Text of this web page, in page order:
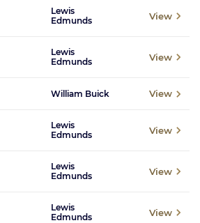
Lewis
Edmunds
View
Lewis
Edmunds
View
William Buick View
Lewis
Edmunds
View
Lewis
Edmunds
View
Lewis
Edmunds
View